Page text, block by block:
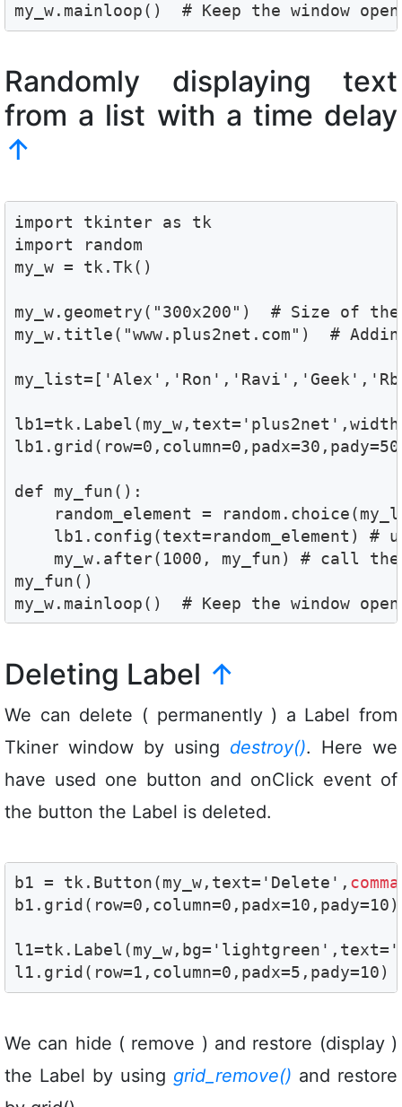
my_w.mainloop()  # Keep the window open
Randomly displaying text
from a list with a time delay
↑
import tkinter as tk
import random
my_w = tk.Tk()
my_w.geometry("300x200")  # Size of
my_w.title("www.plus2net.com")  #
def my_fun():
random_element =
lb1.config(text=random_element) #
my_w.after(1000, my_fun) # call
my_fun()
my_w.mainloop()  # Keep the window open
Deleting Label ↑
We can delete ( permanently ) a Label from
Tkiner window by using destroy(). Here we
have used one button and onClick event of
the button the Label is deleted.
b1 = tk.Button(my_w,text='Delete',
b1.grid(row=0,column=0,padx=10,pady=10)
l1.grid(row=1,column=0,padx=5,pady=10)
We can hide ( remove ) and restore (display )
the Label by using grid_remove() and restore